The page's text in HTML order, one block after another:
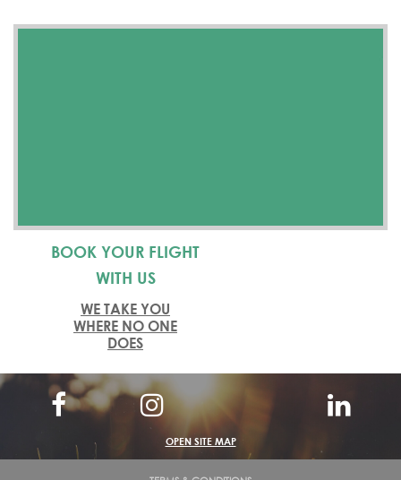
BOOK YOUR FLIGHT
WITH US
WE TAKE YOU
WHERE NO ONE
DOES
OPEN SITE MAP